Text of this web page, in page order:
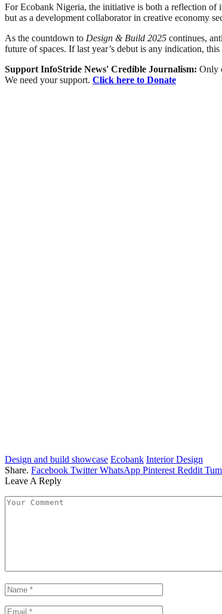
For Ecobank Nigeria, the initiative is both a reflection of
but as a development collaborator in creative economy
As the countdown to Design & Build 2025 continues,
future of spaces. If last year’s debut is any indication,
Support InfoStride News' Credible Journalism: Only
We need your support. Click here to Donate
Design and build showcase Ecobank Interior Design
Share. Facebook Twitter WhatsApp Pinterest Reddit
Leave A Reply